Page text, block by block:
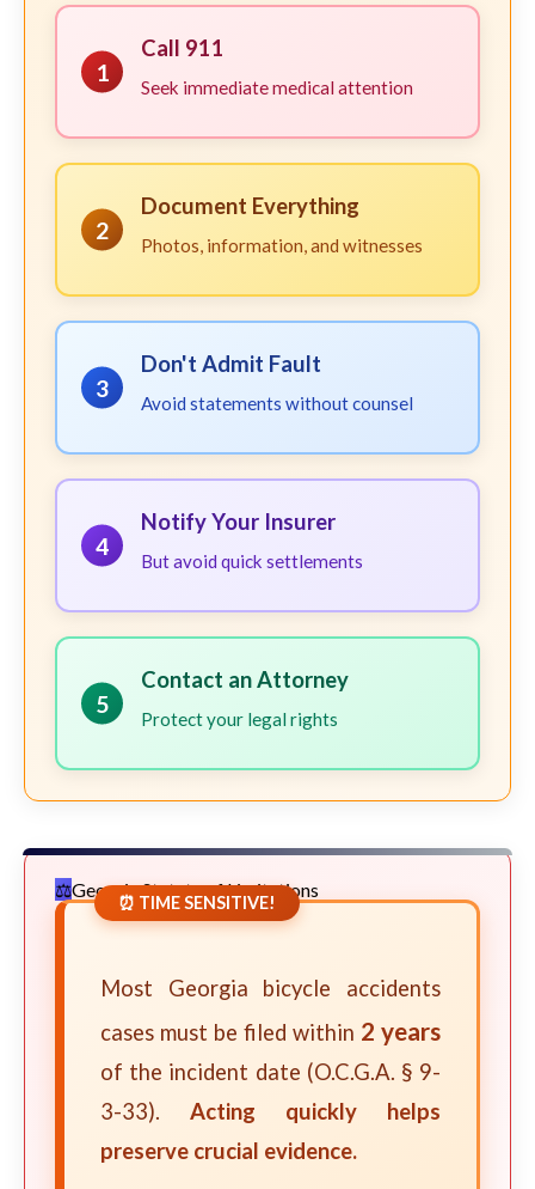
1
Call 911
Seek immediate medical attention
2
Document Everything
Photos, information, and witnesses
3
Don't Admit Fault
Avoid statements without counsel
4
Notify Your Insurer
But avoid quick settlements
5
Contact an Attorney
Protect your legal rights
Georgia Statute of Limitations
⏰ TIME SENSITIVE!
Most Georgia bicycle accidents
cases must be filed within 2 years
of the incident date (O.C.G.A. § 9-
3-33). Acting quickly helps
preserve crucial evidence.